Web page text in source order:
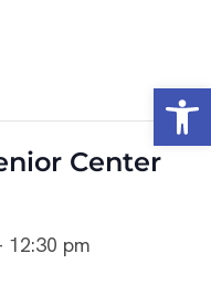
Center
12:30 pm